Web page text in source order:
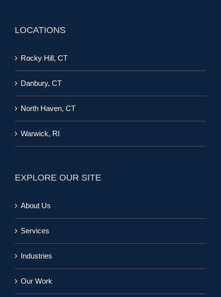
LOCATIONS
Rocky Hill, CT
Danbury, CT
North Haven, CT
Warwick, RI
EXPLORE OUR SITE
About Us
Services
Industries
Our Work